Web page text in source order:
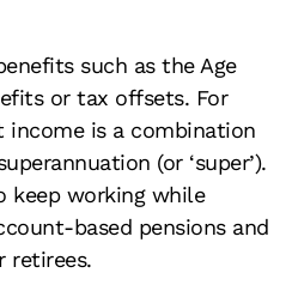
such as the Age
or tax offsets. For
is a combination
(or ‘super’).
keep working while
based pensions and
retirees.